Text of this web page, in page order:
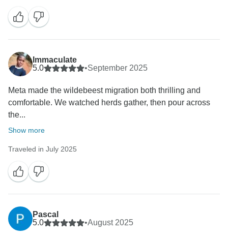
Immaculate
5.0
•September 2025
Meta made the wildebeest migration both thrilling and
comfortable. We watched herds gather, then pour across
the...
Show more
Traveled in July 2025
Pascal
5.0
•August 2025